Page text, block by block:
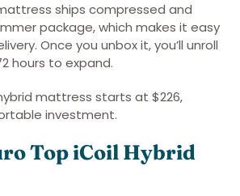
ships compressed and
package, which makes it easy
Once you unbox it, you’ll unroll
hours to expand.
mattress starts at $226,
investment.
Top iCoil Hybrid